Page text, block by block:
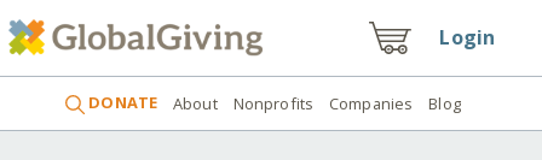
Login
DONATE About Nonprofits Companies Blog